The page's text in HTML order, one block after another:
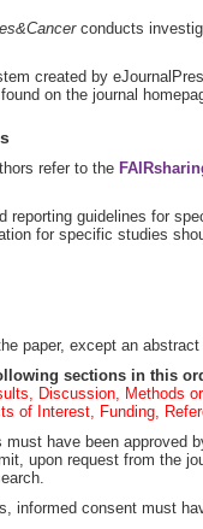
conducts
created by
on the journal
refer to the
reporting guidelines for
for specific studies
paper, except an
sections in this
Discussion, Methods
of Interest, Funding,
have been approved
upon request from the
informed consent must